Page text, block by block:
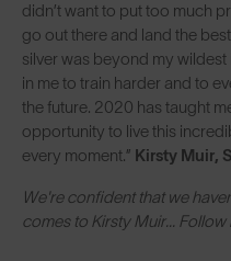
didn’t want to put too much
go out there and land the
silver was beyond my wildest
in me to train harder and to
the future. 2020 has taught
opportunity to live this
every moment.” Kirsty Muir,
We're confident that we
comes to Kirsty Muir...